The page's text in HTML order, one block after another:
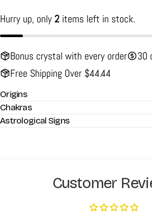
Hurry up, only2 items left in stock.
Bonus crystal with every order
30
Free Shipping Over $44.44
Origins
Chakras
Astrological Signs
Customer